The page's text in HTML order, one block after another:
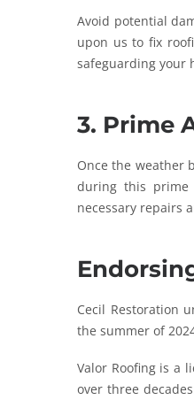
Avoid potential
upon us to fix
safeguarding your
3. Prime
Once the weather
during this prime
necessary repairs
Cecil Restoration
the summer of
Valor Roofing is a
over three